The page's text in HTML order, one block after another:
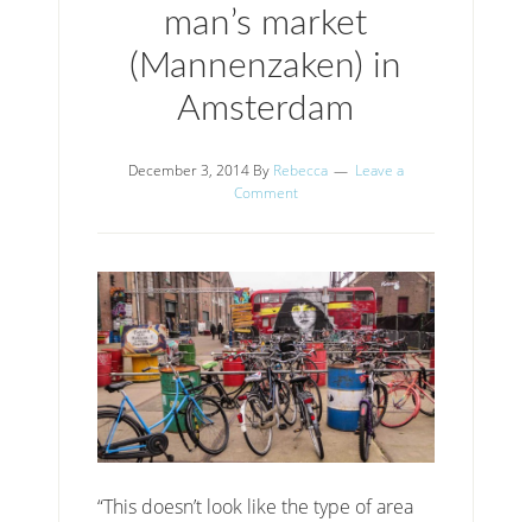
man’s market
(Mannenzaken) in
Amsterdam
December 3, 2014By Rebecca
Leave a
Comment
“This doesn’t look like the type of area